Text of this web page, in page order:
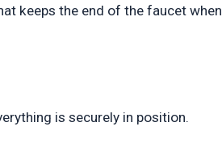
keeps the end of the faucet when
is securely in position.